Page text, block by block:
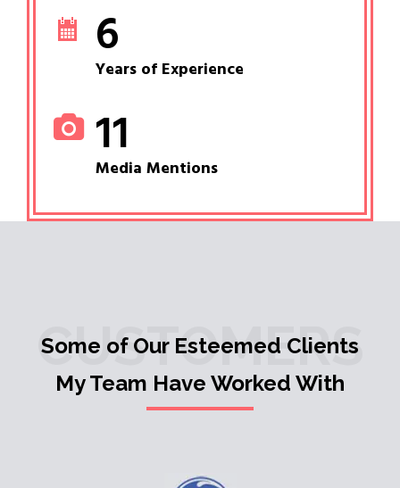
6
Years of Experience
11
Media Mentions
CUSTOMERS
Some of Our Esteemed Clients
My Team Have Worked With